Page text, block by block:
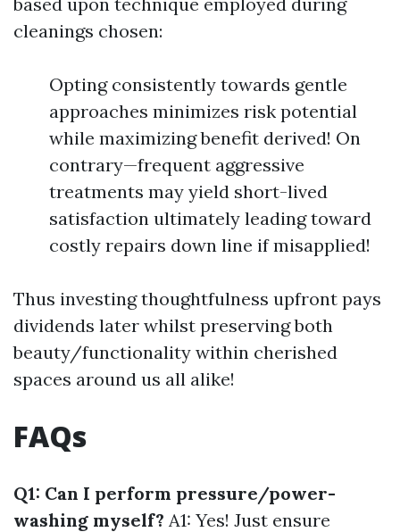
cleanings chosen:
Opting consistently towards gentle
approaches minimizes risk potential
while maximizing benefit derived! On
contrary—frequent aggressive
treatments may yield short-lived
satisfaction ultimately leading toward
costly repairs down line if misapplied!
Thus investing thoughtfulness upfront pays
dividends later whilst preserving both
beauty/functionality within cherished
spaces around us all alike!
FAQs
Q1: Can I perform pressure/power-
washing myself? A1: Yes! Just ensure